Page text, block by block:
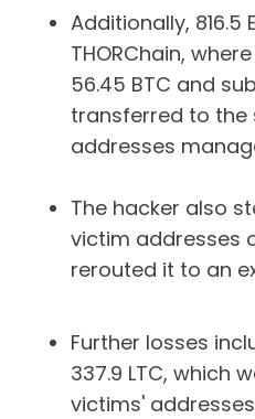
Additionally, 816.5
THORChain,
56.45 BTC and
transferred to the
addresses
The hacker also
victim addresses
rerouted it to an
Further losses
337.9 LTC, which
victims'